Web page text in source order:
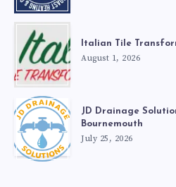
Italian Tile
August 1, 2026
JD Drainage
Bournemouth
July 25, 2026